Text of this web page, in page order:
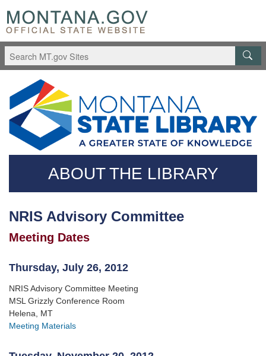
to
main
content
Questions
regarding
accessibility?
(406)444-
3115
ABOUT THE LIBRARY
NRIS Advisory Committee
Meeting Dates
Thursday, July 26, 2012
NRIS Advisory Committee Meeting
MSL Grizzly Conference Room
Helena, MT
Meeting Materials